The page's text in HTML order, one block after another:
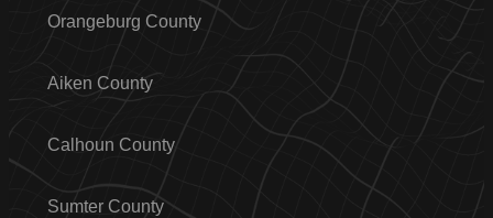
Orangeburg County
Aiken County
Calhoun County
Sumter County